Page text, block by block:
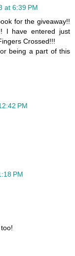
at 6:39 PM
for the giveaway!!
I have entered just
Crossed!!!
being a part of this
PM
PM